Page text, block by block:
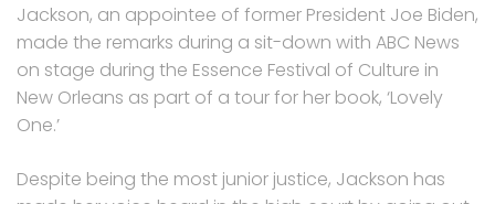
Jackson, an appointee of former President Joe Biden,
made the remarks during a sit-down with ABC News
on stage during the Essence Festival of Culture in
New Orleans as part of a tour for her book, ‘Lovely
One.’
Despite being the most junior justice, Jackson has